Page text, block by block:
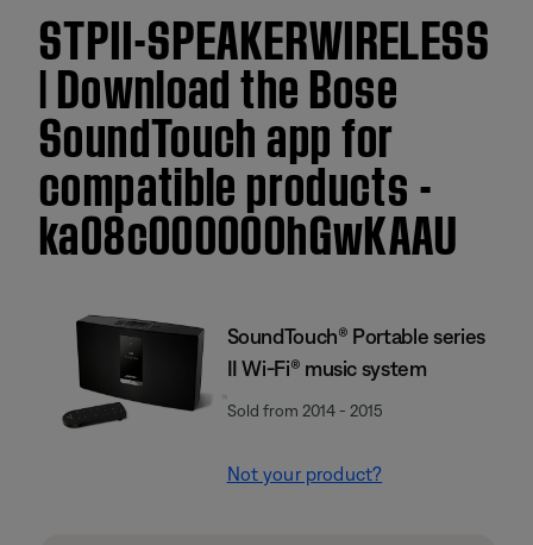
STPII-SPEAKERWIRELESS
| Download the Bose
SoundTouch app for
compatible products -
ka08c000000hGwKAAU
SoundTouch® Portable series
II Wi-Fi® music system
Sold from 2014 - 2015
Not your product?